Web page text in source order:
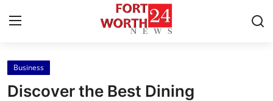
Home
Business
Discover the Best Dining